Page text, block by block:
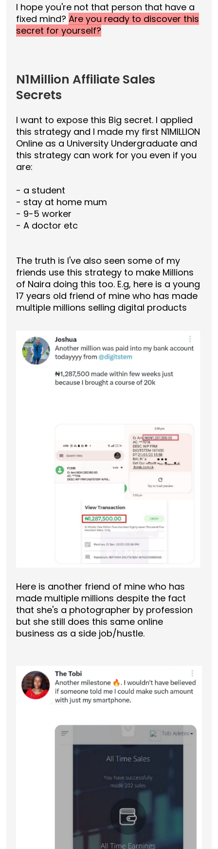
I hope you're not that person that have a
fixed mind? Are you ready to discover this
secret for yourself?
N1Million Affiliate Sales
Secrets
I want to expose this Big secret. I applied
this strategy and I made my first N1MILLION
Online as a University Undergraduate and
this strategy can work for you even if you
are:
- a student
- stay at home mum
- 9-5 worker
- A doctor etc
The truth is I've also seen some of my
friends use this strategy to make Millions
of Naira doing this too. E.g, here is a young
17 years old friend of mine who has made
multiple millions selling digital products
Here is another friend of mine who has
made multiple millions despite the fact
that she's a photographer by profession
but she still does this same online
business as a side job/hustle.